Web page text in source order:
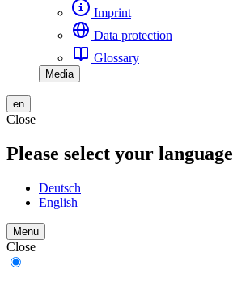
Imprint
Data protection
Glossary
Media
en
Close
Please select your language
Deutsch
English
Menu
Close